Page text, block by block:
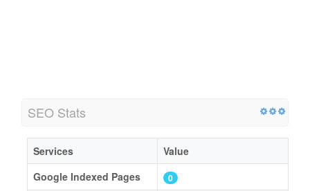
SEO Stats
Services
Value
Google Indexed Pages
0